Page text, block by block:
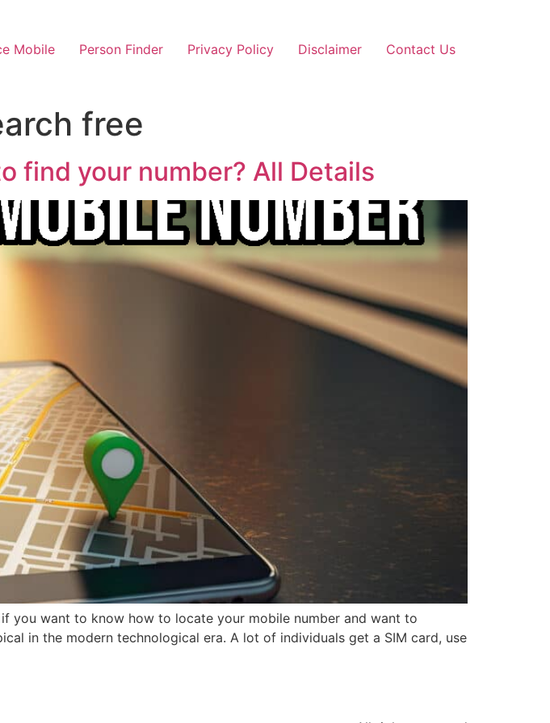
Mobile Person Finder Privacy Policy Disclaimer Contact Us
free
find your number? All Details
you want to know how to locate your mobile number and want to
in the modern technological era. A lot of individuals get a SIM card, use